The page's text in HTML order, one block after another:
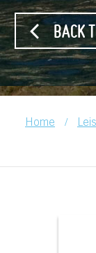
BACK
Home /